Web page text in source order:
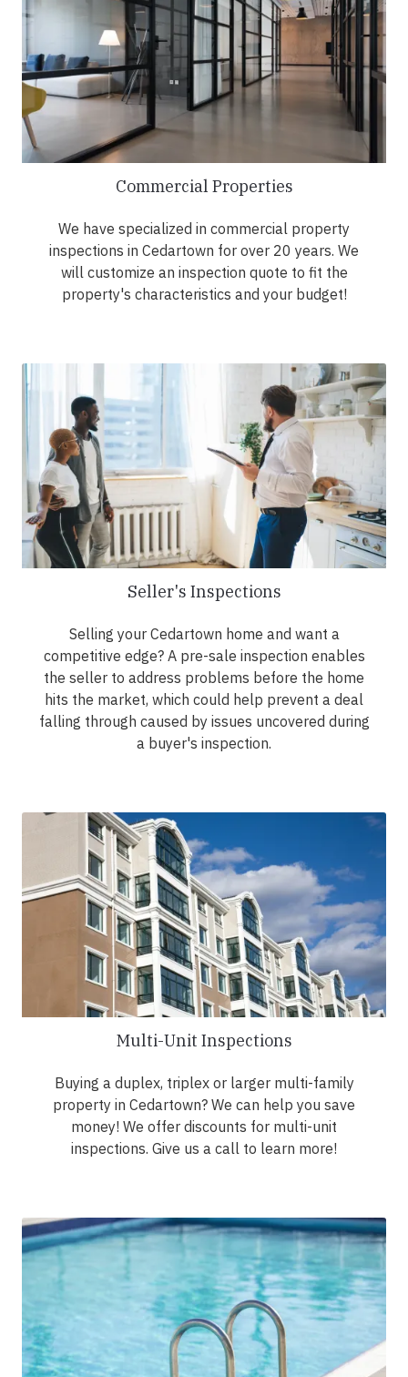
Commercial Properties
We have specialized in commercial property
inspections in Cedartown for over 20 years. We
will customize an inspection quote to fit the
property's characteristics and your budget!
Seller's Inspections
Selling your Cedartown home and want a
competitive edge? A pre-sale inspection enables
the seller to address problems before the home
hits the market, which could help prevent a deal
falling through caused by issues uncovered during
a buyer's inspection.
Multi-Unit Inspections
Buying a duplex, triplex or larger multi-family
property in Cedartown? We can help you save
money! We offer discounts for multi-unit
inspections. Give us a call to learn more!